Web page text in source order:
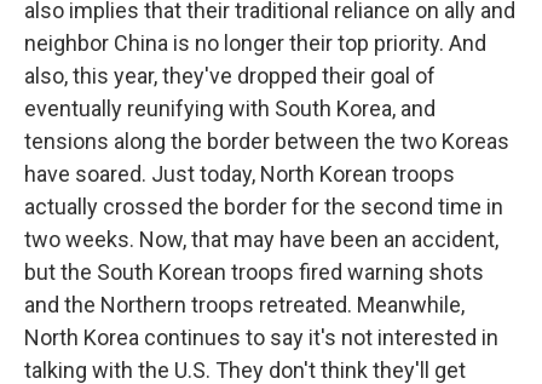
also implies that their traditional reliance on ally and
neighbor China is no longer their top priority. And
also, this year, they've dropped their goal of
eventually reunifying with South Korea, and
tensions along the border between the two Koreas
have soared. Just today, North Korean troops
actually crossed the border for the second time in
two weeks. Now, that may have been an accident,
but the South Korean troops fired warning shots
and the Northern troops retreated. Meanwhile,
North Korea continues to say it's not interested in
talking with the U.S. They don't think they'll get